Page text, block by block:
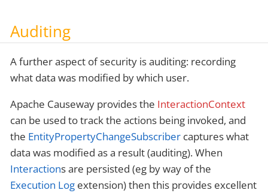
Auditing
A further aspect of security is auditing: recording
what data was modified by which user.
Apache Causeway provides the InteractionContext
can be used to track the actions being invoked, and
the EntityPropertyChangeSubscriber captures what
data was modified as a result (auditing). When
Interactions are persisted (eg by way of the
Execution Log extension) then this provides excellent